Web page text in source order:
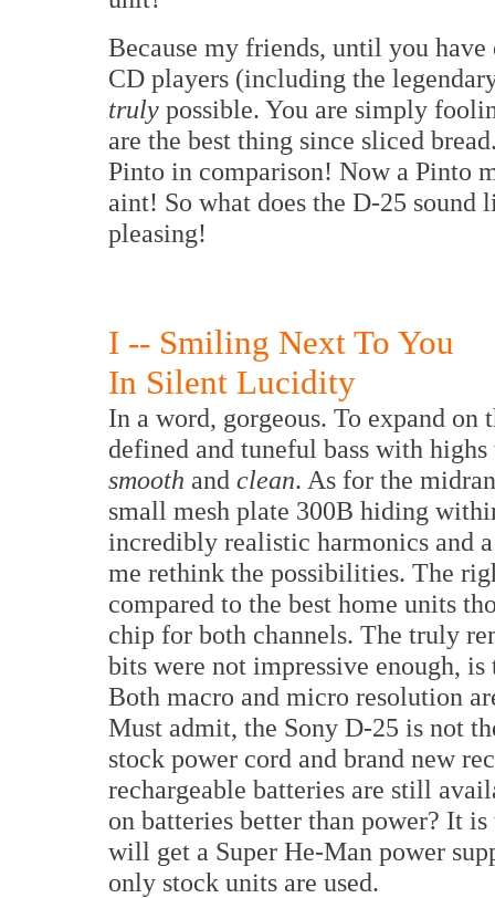
Because my friends, until you
CD players (including the
truly possible. You are simply
are the best thing since sliced
Pinto in comparison! Now a Pinto
aint! So what does the D-25 sound
pleasing!
I -- Smiling Next To You
In Silent Lucidity
In a word, gorgeous. To expand
defined and tuneful bass with
smooth and clean. As for the
small mesh plate 300B hiding
incredibly realistic harmonics and
me rethink the possibilities. The
compared to the best home units
chip for both channels. The truly
bits were not impressive enough,
Both macro and micro resolution
Must admit, the Sony D-25 is not
stock power cord and brand new
rechargeable batteries are still
on batteries better than power? It
will get a Super He-Man power
only stock units are used.